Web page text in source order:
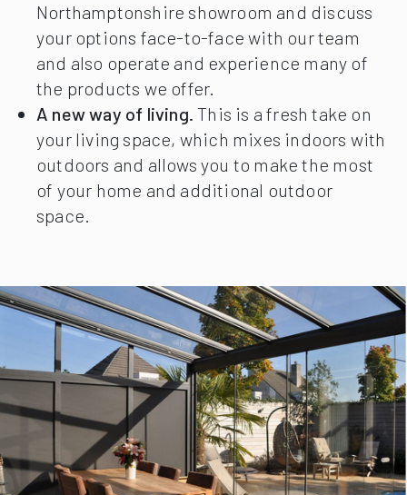
Northamptonshire showroom and discuss
your options face-to-face with our team
and also operate and experience many of
the products we offer.
A new way of living.This is a fresh take on
your living space, which mixes indoors with
outdoors and allows you to make the most
of your home and additional outdoor
space.